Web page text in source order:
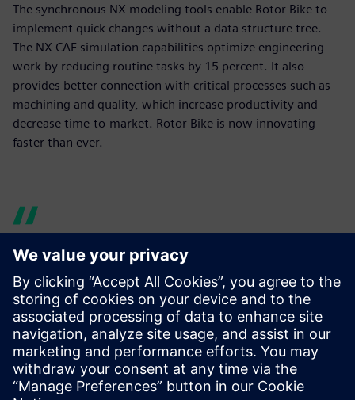
The synchronous NX modeling tools enable Rotor Bike to
implement quick changes without a data structure tree.
The NX CAE simulation capabilities optimize engineering
work by reducing routine tasks by 15 percent. It also
provides better connection with critical processes such as
machining and quality, which increase productivity and
decrease time-to-market. Rotor Bike is now innovating
faster than ever.
AyS gave us the proper
training to use NX in a simple
way.
David Martínez , Engineering Department Director , Rotor
Bike Components